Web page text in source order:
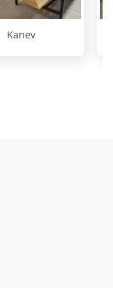
Kanev